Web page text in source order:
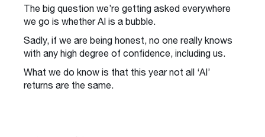
The big question we’re getting asked everywhere
we go is whether AI is a bubble.
Sadly, if we are being honest, no one really knows
with any high degree of confidence, including us.
What we do know is that this year not all ‘AI’
returns are the same.